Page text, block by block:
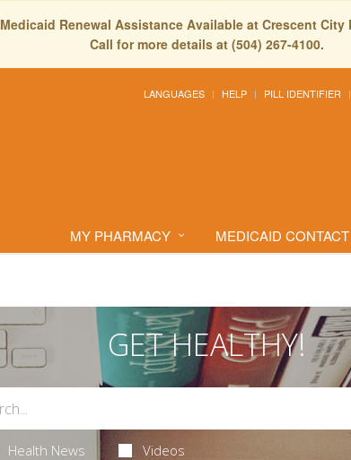
Medicaid Renewal Assistance Available at Crescent City
Call for more details at (504) 267-4100.
LANGUAGES HELP PILL IDENTIFIER
MY PHARMACY MEDICAID
GET HEALTHY!
Health News Videos